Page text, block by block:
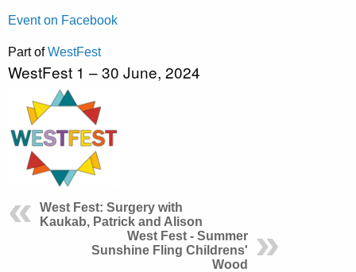
Event on Facebook
Part ofWestFest
WestFest 1 – 30 June, 2024
West Fest: Surgery with
Kaukab, Patrick and Alison
West Fest - Summer
Sunshine Fling Childrens'
Wood